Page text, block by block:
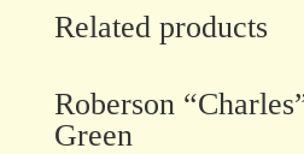
Related products
Roberson
Green